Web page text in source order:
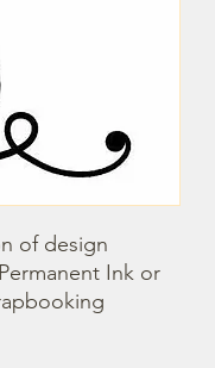
of design
Ink or